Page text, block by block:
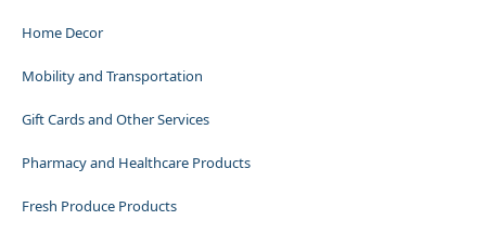
Home Decor
Mobility and Transportation
Gift Cards and Other Services
Pharmacy and Healthcare Products
Fresh Produce Products